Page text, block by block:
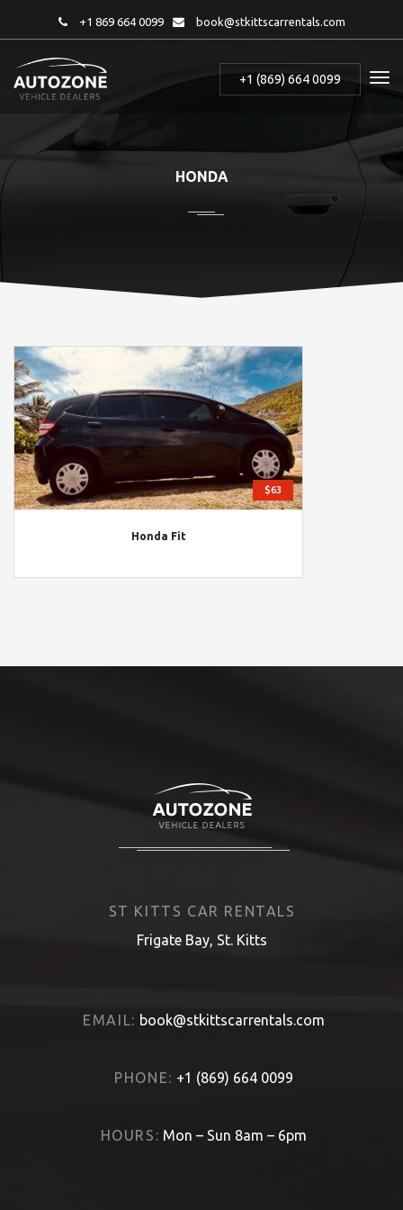
+1 869 664 0099 book@stkittscarrentals.com
+1 (869) 664 0099
HONDA
$63
Honda Fit
ST KITTS CAR RENTALS
Frigate Bay, St. Kitts
EMAIL: book@stkittscarrentals.com
PHONE: +1 (869) 664 0099
HOURS: Mon – Sun 8am – 6pm